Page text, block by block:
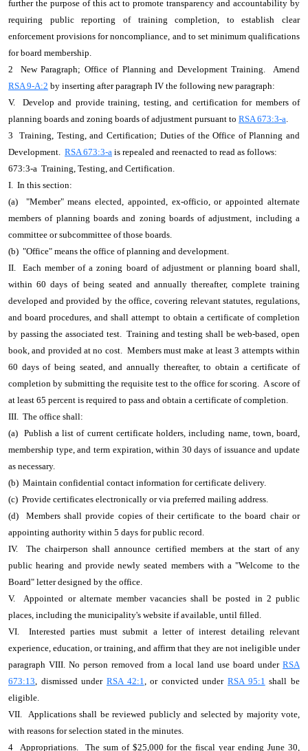
further the purpose of this act to promote transparency and accountability by
requiring public reporting of training completion, to establish clear
enforcement provisions for noncompliance, and to set minimum qualifications
for board membership.
2 New Paragraph; Office of Planning and Development Training. Amend
RSA 9-A:2 by inserting after paragraph IV the following new paragraph:
V. Develop and provide training, testing, and certification for members of
planning boards and zoning boards of adjustment pursuant to RSA 673:3-a.
3 Training, Testing, and Certification; Duties of the Office of Planning and
Development. RSA 673:3-a is repealed and reenacted to read as follows:
673:3-a Training, Testing, and Certification.
I. In this section:
(a) "Member" means elected, appointed, ex-officio, or appointed alternate
members of planning boards and zoning boards of adjustment, including a
committee or subcommittee of those boards.
(b) "Office" means the office of planning and development.
II. Each member of a zoning board of adjustment or planning board shall,
within 60 days of being seated and annually thereafter, complete training
developed and provided by the office, covering relevant statutes, regulations,
and board procedures, and shall attempt to obtain a certificate of completion
by passing the associated test. Training and testing shall be web-based, open
book, and provided at no cost. Members must make at least 3 attempts within
60 days of being seated, and annually thereafter, to obtain a certificate of
completion by submitting the requisite test to the office for scoring. A score of
at least 65 percent is required to pass and obtain a certificate of completion.
III. The office shall:
(a) Publish a list of current certificate holders, including name, town, board,
membership type, and term expiration, within 30 days of issuance and update
as necessary.
(b) Maintain confidential contact information for certificate delivery.
(c) Provide certificates electronically or via preferred mailing address.
(d) Members shall provide copies of their certificate to the board chair or
appointing authority within 5 days for public record.
IV. The chairperson shall announce certified members at the start of any
public hearing and provide newly seated members with a "Welcome to the
Board" letter designed by the office.
V. Appointed or alternate member vacancies shall be posted in 2 public
places, including the municipality's website if available, until filled.
VI. Interested parties must submit a letter of interest detailing relevant
experience, education, or training, and affirm that they are not ineligible under
paragraph VIII. No person removed from a local land use board under RSA
673:13, dismissed under RSA 42:1, or convicted underRSA 95:1 shall be
eligible.
VII. Applications shall be reviewed publicly and selected by majority vote,
with reasons for selection stated in the minutes.
4 Appropriations. The sum of $25,000 for the fiscal year ending June 30,